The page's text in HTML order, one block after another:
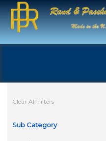
Clear All Filters
Sub Category